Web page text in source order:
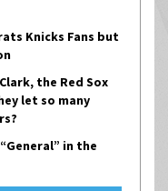
Knicks Fans but
the Red Sox
let so many
in the